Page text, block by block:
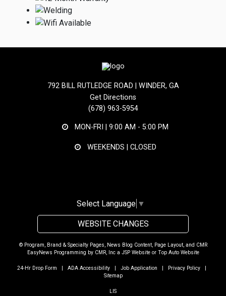
792 BILL RUTLEDGE ROAD | WINDER, GA
Get Directions
(678) 963-5954
MON-FRI | 9:00 AM - 5:00 PM
WEEKENDS | CLOSED
Select Language ▼
WEBSITE CHANGES
© Program, Brand & Specialty Pages, News Blog Content, Page Layout, and CMR
EasyNews Programming by CMR, Inca JSP Websiteor Top Auto Website
24-Hr Drop Form | ADA Accessibility| Job Application | Privacy Policy|
Sitemap
LIS